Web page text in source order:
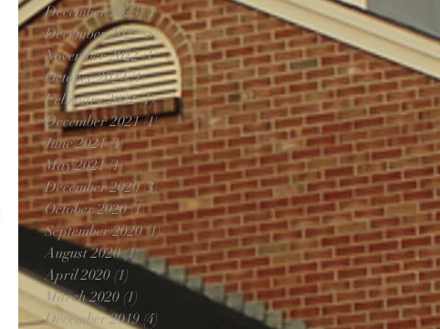
December 2023 (4)4 posts
December 2022 (5)5 posts
November 2022 (1)1 post
October 2022 (1)1 post
February 2022 (1)1 post
December 2021 (1)1 post
June 2021 (1)1 post
May 2021 (1)1 post
December 2020 (3)3 posts
October 2020 (1)1 post
September 2020 (1)1 post
August 2020 (1)1 post
April 2020 (1) 1 post
March 2020 (1)
December 2019 (4)